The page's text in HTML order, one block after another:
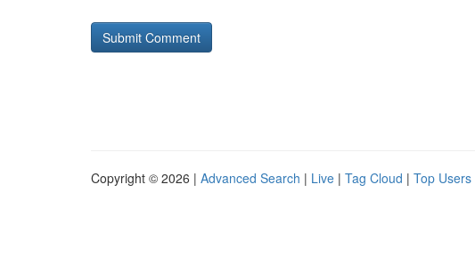
Copyright © 2026 | Advanced Search | Live | Tag Cloud | Top Users